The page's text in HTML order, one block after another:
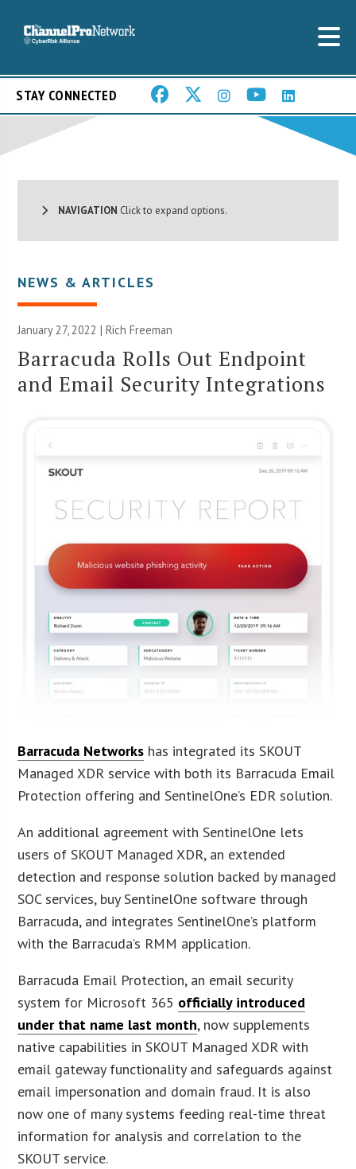
STAY CONNECTED
NAVIGATION Click to expand options.
NEWS & ARTICLES
January 27, 2022 |Rich Freeman
Barracuda Rolls Out Endpoint
and Email Security Integrations
Barracuda Networks has integrated its SKOUT
Managed XDR service with both its Barracuda Email
Protection offering and SentinelOne’s EDR solution.
An additional agreement with SentinelOne lets
users of SKOUT Managed XDR, an extended
detection and response solution backed by managed
SOC services, buy SentinelOne software through
Barracuda, and integrates SentinelOne’s platform
with the Barracuda’s RMM application.
Barracuda Email Protection, an email security
system for Microsoft 365 officially introduced
under that name last month, now supplements
native capabilities in SKOUT Managed XDR with
email gateway functionality and safeguards against
email impersonation and domain fraud. It is also
now one of many systems feeding real-time threat
information for analysis and correlation to the
SKOUT service.